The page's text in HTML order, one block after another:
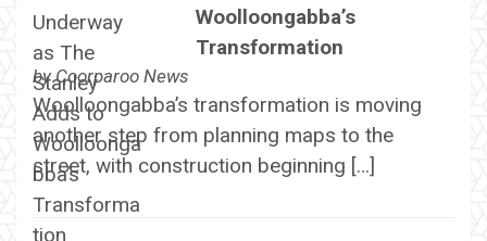
Woolloongabba’s
Transformation
byCoorparoo News
Woolloongabba’s transformation is moving
another step from planning maps to the
street, with construction beginning […]